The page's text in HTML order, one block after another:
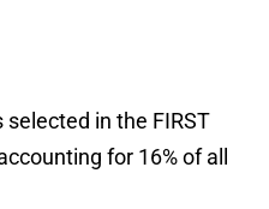
selected in the FIRST
for 16% of all